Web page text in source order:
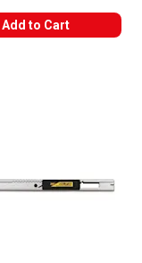
Add to Cart